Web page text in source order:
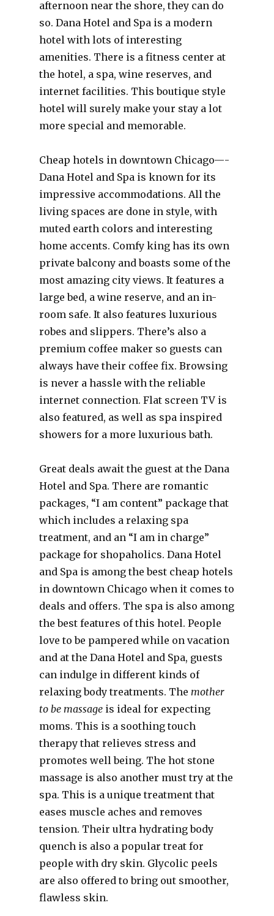
afternoon near the shore, they can do
so. Dana Hotel and Spa is a modern
hotel with lots of interesting
amenities. There is a fitness center at
the hotel, a spa, wine reserves, and
internet facilities. This boutique style
hotel will surely make your stay a lot
more special and memorable.
Cheap hotels in downtown Chicago—-
Dana Hotel and Spa is known for its
impressive accommodations. All the
living spaces are done in style, with
muted earth colors and interesting
home accents. Comfy king has its own
private balcony and boasts some of the
most amazing city views. It features a
large bed, a wine reserve, and an in-
room safe. It also features luxurious
robes and slippers. There’s also a
premium coffee maker so guests can
always have their coffee fix. Browsing
is never a hassle with the reliable
internet connection. Flat screen TV is
also featured, as well as spa inspired
showers for a more luxurious bath.
Great deals await the guest at the Dana
Hotel and Spa. There are romantic
packages, “I am content” package that
which includes a relaxing spa
treatment, and an “I am in charge”
package for shopaholics. Dana Hotel
and Spa is among the best cheap hotels
in downtown Chicago when it comes to
deals and offers. The spa is also among
the best features of this hotel. People
love to be pampered while on vacation
and at the Dana Hotel and Spa, guests
can indulge in different kinds of
relaxing body treatments. The mother
to be massageis ideal for expecting
moms. This is a soothing touch
therapy that relieves stress and
promotes well being. The hot stone
massage is also another must try at the
spa. This is a unique treatment that
eases muscle aches and removes
tension. Their ultra hydrating body
quench is also a popular treat for
people with dry skin. Glycolic peels
are also offered to bring out smoother,
flawless skin.